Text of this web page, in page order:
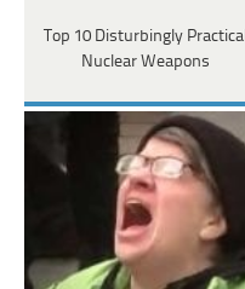
Top 10 Disturbingly Practical
Nuclear Weapons